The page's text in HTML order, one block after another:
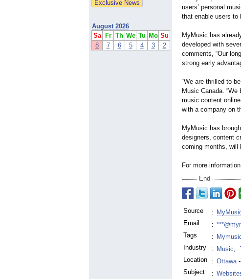
August 2026
Sa
Fr Th We Tu Mo Su
8
7 6 5 4 3 2
users’ personal
that enable users to
MyMusic has
developed with
comments, “Our
strong early
“We are thrilled to
Music Canada.
music content
with a company on
MyMusic has
designers, content
coming months, will
For more
End
Source :
Email
:
Tags
:
Industry
: Music,
Location
: Ottawa-
Subject
: